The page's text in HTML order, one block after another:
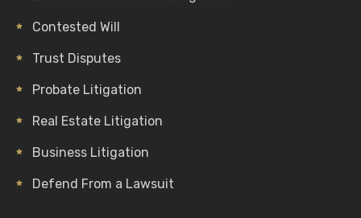
Contested Will
Trust Disputes
Probate Litigation
Real Estate Litigation
Business Litigation
Defend From a Lawsuit